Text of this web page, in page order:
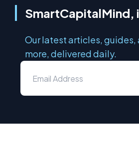
SmartCapitalMind,
Our latest articles, guides,
more, delivered daily.